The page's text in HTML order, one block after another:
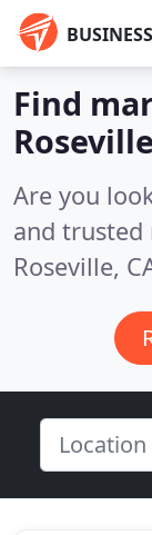
Find
Roseville
Are you
and trusted
Roseville,